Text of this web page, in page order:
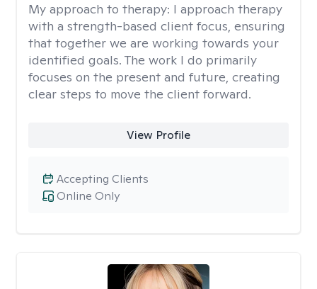
My approach to therapy: I approach therapy
with a strength-based client focus, ensuring
that together we are working towards your
identified goals. The work I do primarily
focuses on the present and future, creating
clear steps to move the client forward.
View Profile
Online Only
Accepting Clients